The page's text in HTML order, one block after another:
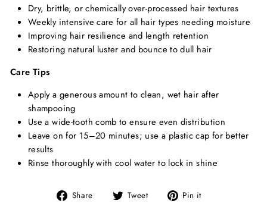
Dry, brittle, or chemically over-processed hair textures
Weekly intensive care for all hair types needing moisture
Improving hair resilience and length retention
Restoring natural luster and bounce to dull hair
Care Tips
Apply a generous amount to clean, wet hair after
shampooing
Use a wide-tooth comb to ensure even distribution
Leave on for 15–20 minutes; use a plastic cap for better
results
Rinse thoroughly with cool water to lock in shine
Share
Share Tweet
Tweet Pin it